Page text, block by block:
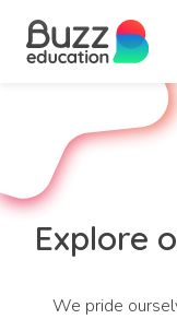
content
Explore
We pride